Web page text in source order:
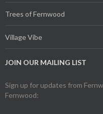
Trees of Fernwood
Village Vibe
JOIN OUR MAILING LIST
Sign up for updates from
Fernwood: